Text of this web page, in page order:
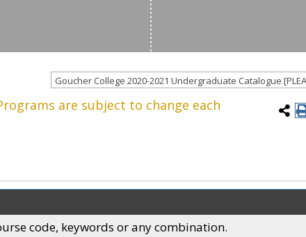
are subject to change each
code, keywords or any combination.